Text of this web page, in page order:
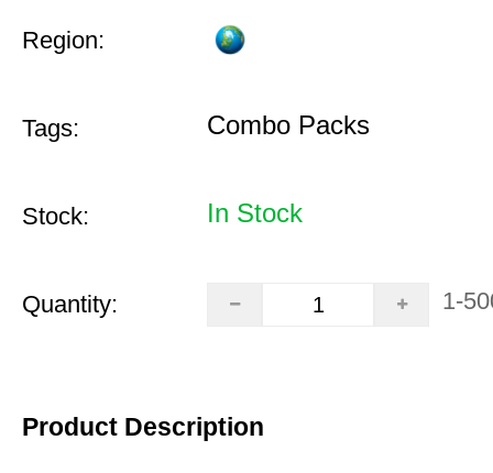
Region:
Tags: Combo Packs
Stock: In Stock
Quantity: 1-
Product Description